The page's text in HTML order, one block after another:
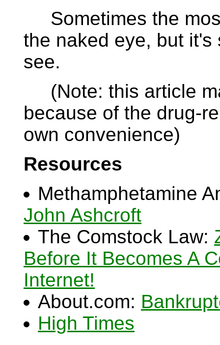
Sometimes the
the naked eye, but
see.
(Note: this article
because of the drug-
own convenience)
Resources
Methamphetamine
John Ashcroft
The Comstock Law:
Before It Becomes A
Internet!
About.com:
High Times